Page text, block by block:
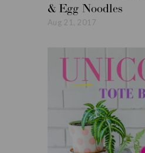
& Egg Noodles
Aug 21, 2017